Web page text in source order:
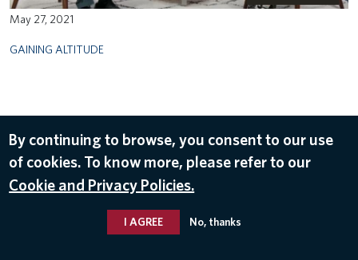
May 27, 2021
GAINING ALTITUDE
By continuing to browse, you consent to our use
of cookies. To know more, please refer to our
Cookie and Privacy Policies.
I AGREE No, thanks